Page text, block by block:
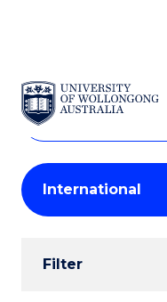
SKIP TO CONTENT
Search
Courses
Search
courses
keyword
Student
Results
Filter